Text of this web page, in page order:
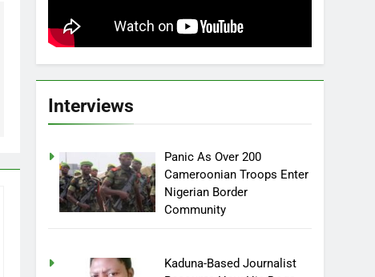
Interviews
Panic As Over 200
Cameroonian Troops Enter
Nigerian Border
Community
Kaduna-Based Journalist